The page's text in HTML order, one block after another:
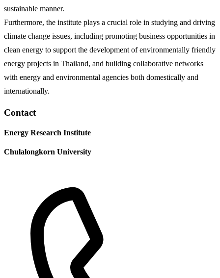
sustainable manner.
Furthermore, the institute plays a crucial role in studying and driving
climate change issues, including promoting business opportunities in
clean energy to support the development of environmentally friendly
energy projects in Thailand, and building collaborative networks
with energy and environmental agencies both domestically and
internationally.
Contact
Energy Research Institute
Chulalongkorn University